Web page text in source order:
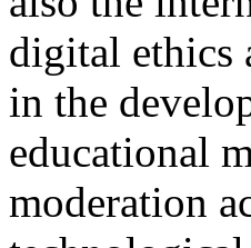
digital ethics
in the
educational
moderation